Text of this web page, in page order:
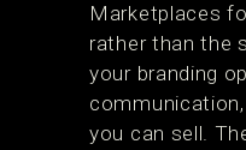
Marketplaces
rather than the
your branding
you can sell.